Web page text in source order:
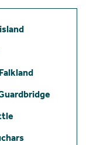
Falkland